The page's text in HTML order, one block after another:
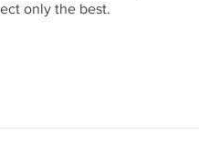
only the best.